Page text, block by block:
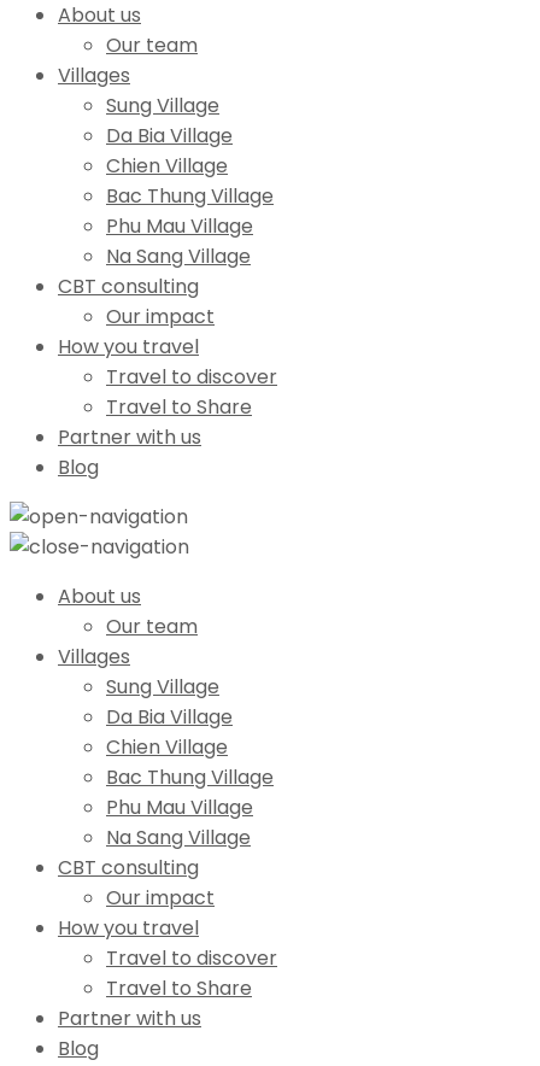
About us
Our team
Villages
Sung Village
Da Bia Village
Chien Village
Bac Thung Village
Phu Mau Village
Na Sang Village
CBT consulting
Our impact
How you travel
Travel to discover
Travel to Share
Partner with us
Blog
About us
Our team
Villages
Sung Village
Da Bia Village
Chien Village
Bac Thung Village
Phu Mau Village
Na Sang Village
CBT consulting
Our impact
How you travel
Travel to discover
Travel to Share
Partner with us
Blog